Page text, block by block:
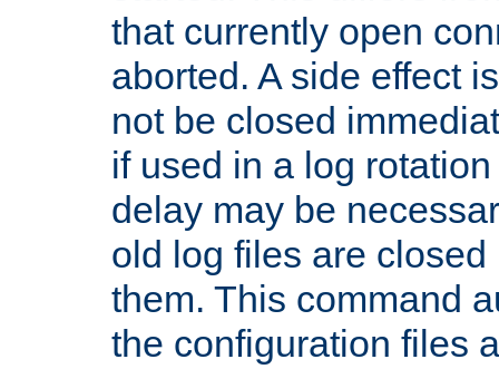
that currently open
aborted. A side effect
not be closed
if used in a log
delay may be
old log files are
them. This command
the configuration files